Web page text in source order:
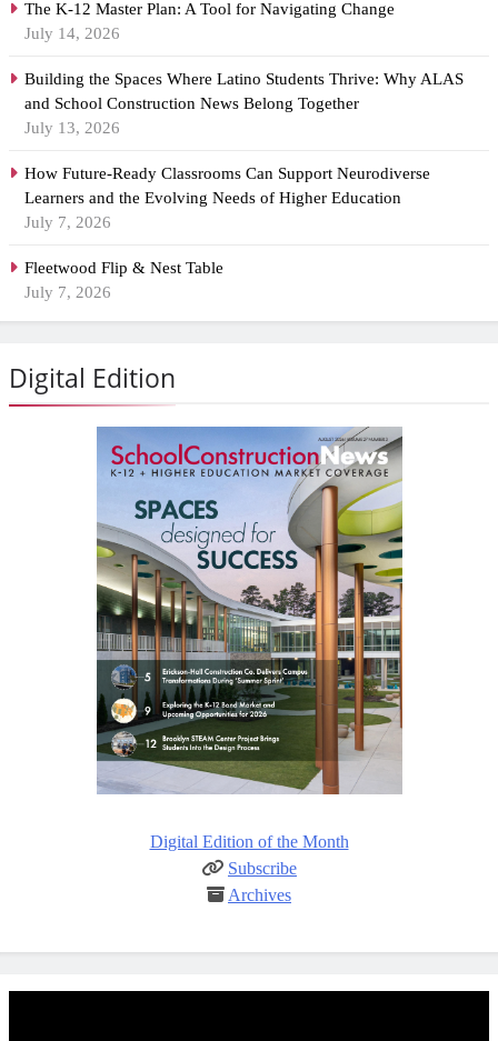
The K-12 Master Plan: A Tool for Navigating Change
July 14, 2026
Building the Spaces Where Latino Students Thrive: Why ALAS
and School Construction News Belong Together
July 13, 2026
How Future-Ready Classrooms Can Support Neurodiverse
Learners and the Evolving Needs of Higher Education
July 7, 2026
Fleetwood Flip & Nest Table
July 7, 2026
Digital Edition
Digital Edition of the Month
Subscribe
Archives